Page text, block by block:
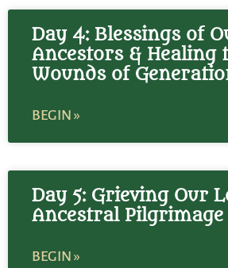
Day 4: Blessings of
Ancestors & Healing
Wounds of
BEGIN »
Day 5: Grieving Our
Ancestral Pilgrimage
BEGIN »